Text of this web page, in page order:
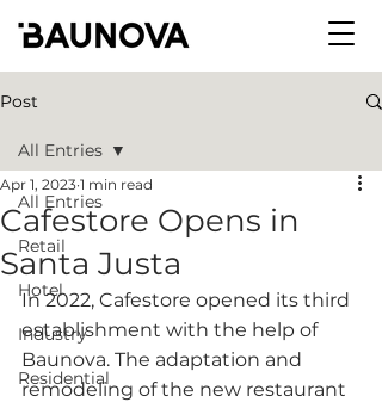
Post
All Entries
Retail
Hotel
Industry
Residential
All Entries
Cafestore Opens in
Santa Justa
Apr 1, 2023 1 min read
In 2022, Cafestore opened its third
establishment with the help of
Baunova. The adaptation and
remodeling of the new restaurant